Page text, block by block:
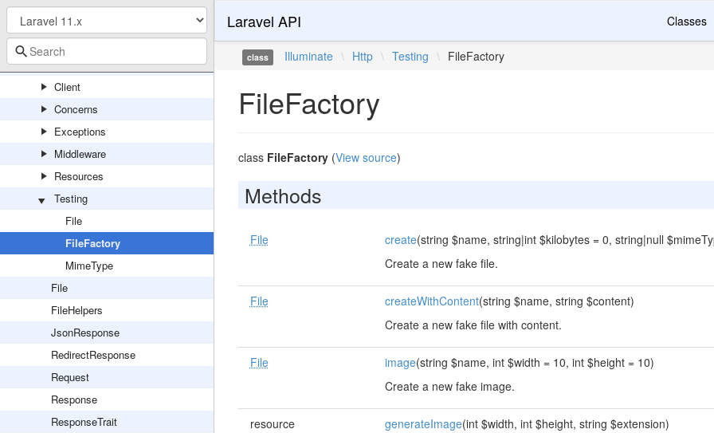
HashManager
HashServiceProvider
Http
Client
Concerns
Exceptions
Middleware
Resources
Testing
File
FileFactory
MimeType
File
FileHelpers
JsonResponse
RedirectResponse
Request
Response
ResponseTrait
Laravel API Classes
class Illuminate \ Http \ Testing \ FileFactory
FileFactory
class FileFactory(View source)
Methods
File create(string $name, string|int $kilobytes = 0, string|null
Create a new fake file.
File createWithContent(string $name, string $content)
Create a new fake file with content.
File image(string $name, int $width = 10, int $height = 10)
Create a new fake image.
resource generateImage(int $width, int $height, string $extension)